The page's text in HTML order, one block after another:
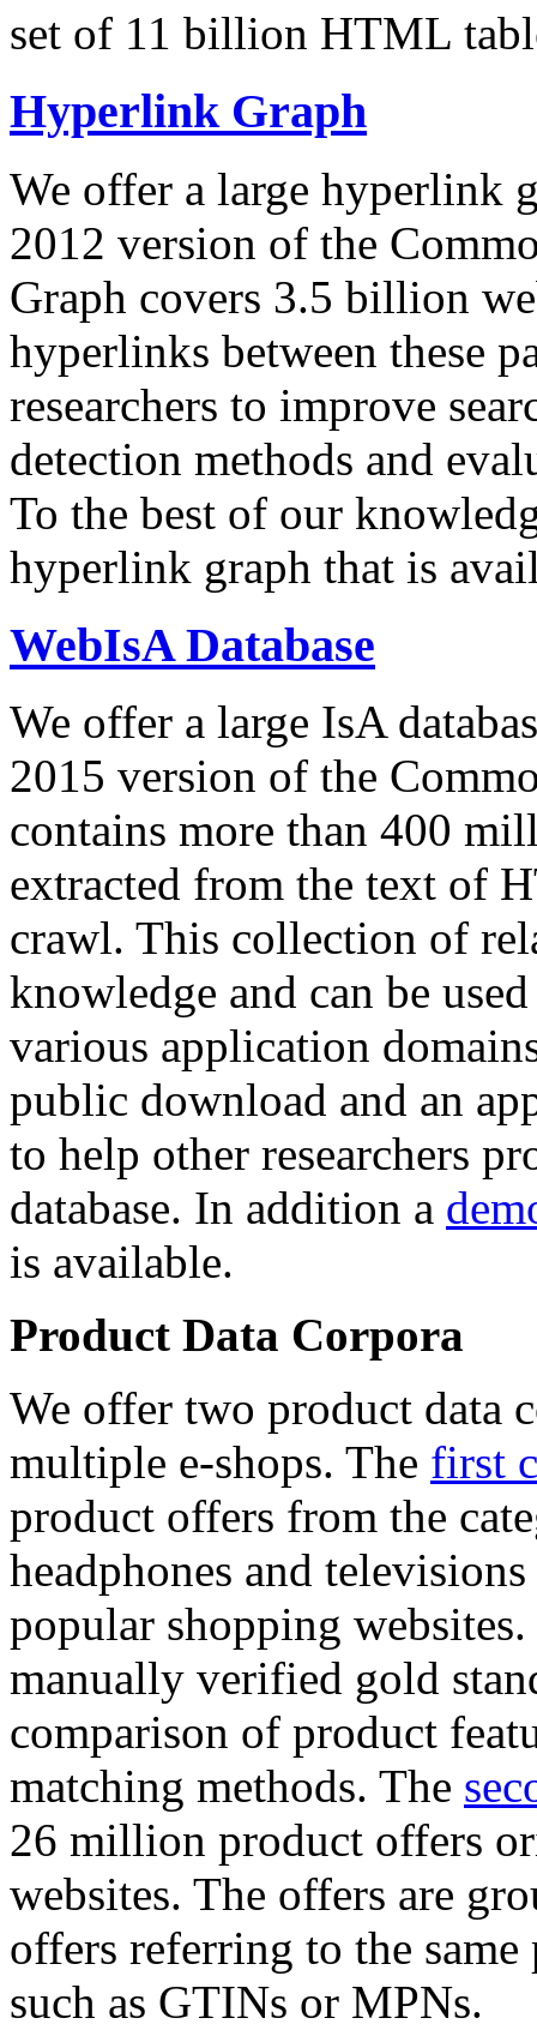
set of 11 billion HTML
Hyperlink Graph
We offer a large hyperlink
2012 version of the
Graph covers 3.5 billion
hyperlinks between these
researchers to improve
detection methods and
To the best of our
hyperlink graph that is
WebIsA Database
We offer a large IsA
2015 version of the
contains more than 400
extracted from the text of
crawl. This collection of
knowledge and can be
various application
public download and an
to help other researchers
database. In addition a
is available.
Product Data Corpora
We offer two product data
multiple e-shops. The first
product offers from the
headphones and
popular shopping
manually verified gold
comparison of product
matching methods. The
26 million product offers
websites. The offers are
offers referring to the
such as GTINs or MPNs.